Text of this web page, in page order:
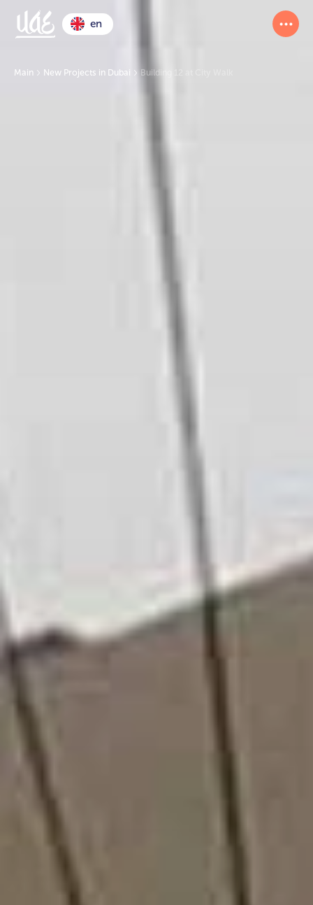
en
Main New Projects in Dubai Building 12 at City Walk